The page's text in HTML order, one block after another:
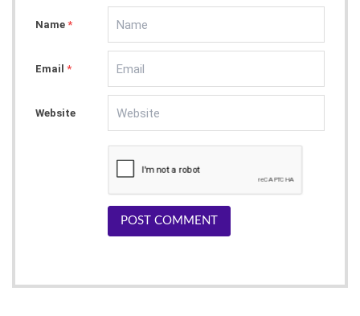
ng site, be sure to register - you will not REGR
ET it
https://bit.ly/2RA7I5l
Name *
Email *
Website
POST COMMENT